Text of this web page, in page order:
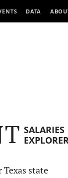
DATA
SALARIES
state